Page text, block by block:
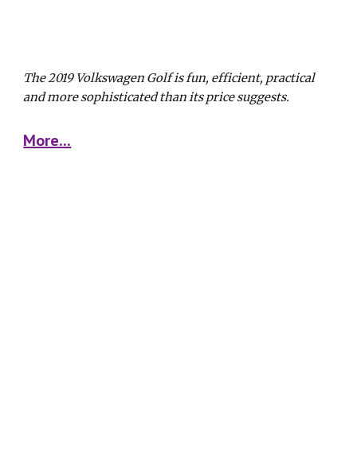
The 2019 Volkswagen Golf is fun, efficient, practical
and more sophisticated than its price suggests.
More...